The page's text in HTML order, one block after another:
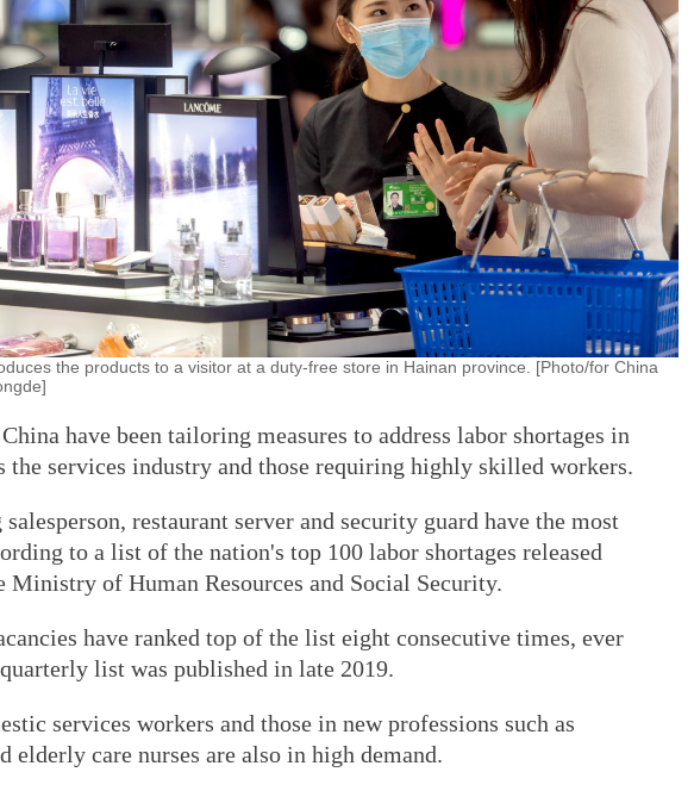
the products to a visitor at a duty-free store in Hainan province. [Photo/for China
have been tailoring measures to address labor shortages in
the services industry and those requiring highly skilled workers.
restaurant server and security guard have the most
to a list of the nation's top 100 labor shortages released
Ministry of Human Resources and Social Security.
have ranked top of the list eight consecutive times, ever
list was published in late 2019.
services workers and those in new professions such as
elderly care nurses are also in high demand.